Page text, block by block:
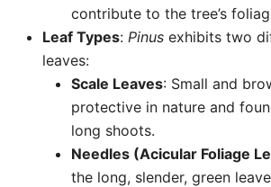
contribute to the tree’s
Leaf Types: Pinus exhibits two
leaves:
Scale Leaves: Small and
protective in nature and
long shoots.
Needles (Acicular Foliage
the long, slender, green